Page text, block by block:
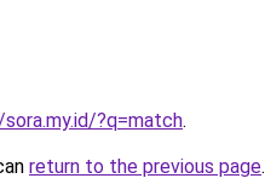
?q=match.
return to the previous page.